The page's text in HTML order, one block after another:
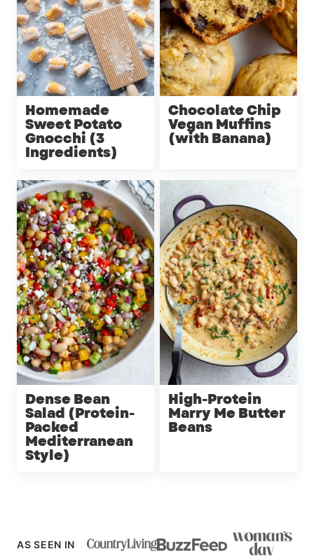
Homemade
Sweet Potato
Gnocchi (3
Ingredients)
Chocolate Chip
Vegan Muffins
(with Banana)
Dense Bean
Salad (Protein-
Packed
Mediterranean
Style)
High-Protein
Marry Me Butter
Beans
AS SEEN IN